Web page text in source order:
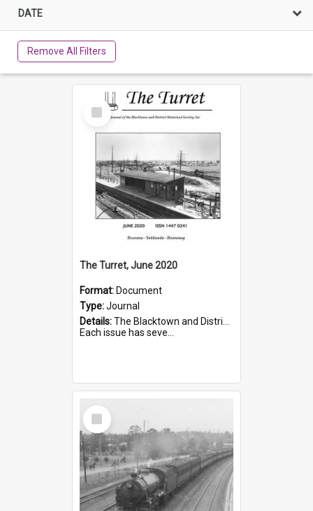
DATE
Remove All Filters
Select
Item
The Turret, June 2020
Format: Document
Type:Journal
Details:The Blacktown and District Historical Society was formed in 1976. The Quarterly Journal commenced in January 1980. In Winter 2002, the journal name was changed to The Turret.
Each issue has seve...
Select
Item